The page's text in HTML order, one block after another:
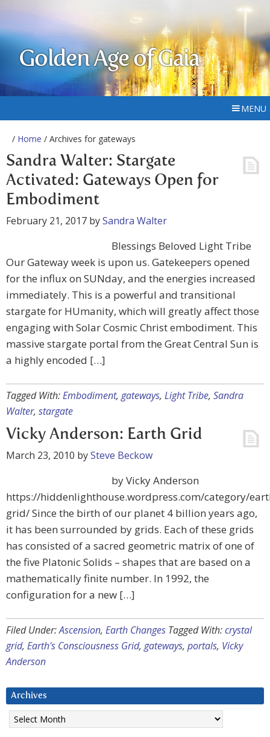
Golden Age of Gaia
MENU
/ Home / Archives for gateways
Sandra Walter: Stargate
Activated: Gateways Open for
Embodiment
February 21, 2017 bySandra Walter
Blessings Beloved Light Tribe
Our Gateway week is upon us. Gatekeepers opened
for the influx on SUNday, and the energies increased
immediately. This is a powerful and transitional
stargate for HUmanity, which will greatly affect those
engaging with Solar Cosmic Christ embodiment. This
massive stargate portal from the Great Central Sun is
a highly encoded […]
Tagged With:Embodiment, gateways, Light Tribe, Sandra
Walter, stargate
Vicky Anderson: Earth Grid
March 23, 2010 bySteve Beckow
by Vicky Anderson
https://hiddenlighthouse.wordpress.com/category/
grid/ Since the birth of our planet 4 billion years ago,
it has been surrounded by grids. Each of these grids
has consisted of a sacred geometric matrix of one of
the five Platonic Solids – shapes that are based on a
mathematically finite number. In 1992, the
configuration for a new […]
Filed Under:Ascension, Earth Changes Tagged With:crystal
grid, Earth's Consciousness Grid, gateways, portals, Vicky
Anderson
Archives
Archives